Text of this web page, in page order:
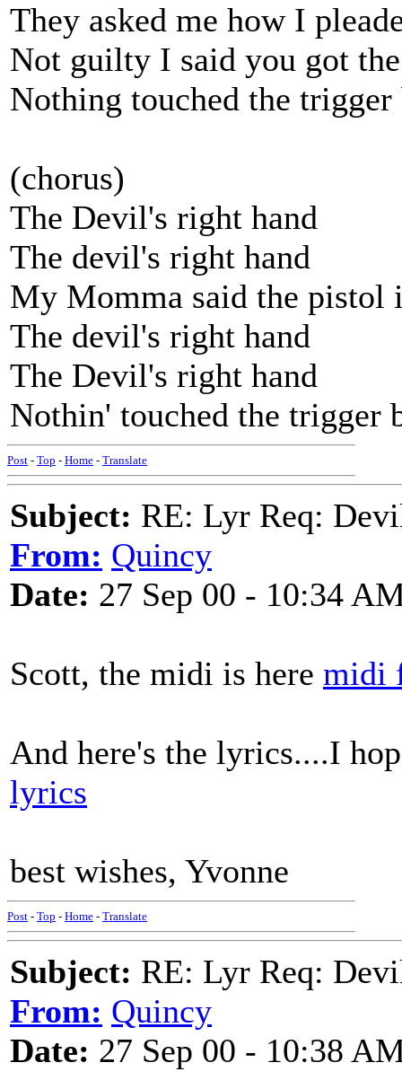
They asked me how I
Not guilty I said you got
Nothing touched the
(chorus)
The Devil's right hand
The devil's right hand
My Momma said the pistol
The devil's right hand
The Devil's right hand
Nothin' touched the trigger
Post - Top - Home - Translate
Subject: RE: Lyr Req:
From: Quincy
Date: 27 Sep 00 - 10:34
Scott, the midi is here midi
And here's the lyrics....I
lyrics
best wishes, Yvonne
Post - Top - Home - Translate
Subject: RE: Lyr Req:
From: Quincy
Date: 27 Sep 00 - 10:38